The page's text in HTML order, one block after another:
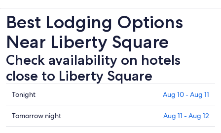
Best Lodging Options
Near Liberty Square
Check availability on hotels
close to Liberty Square
Check
prices
close
to
Tonight Aug 10 - Aug 11
Check
prices
Tomorrow night Aug 11 - Aug 12